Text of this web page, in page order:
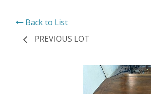
Back to List
PREVIOUS LOT